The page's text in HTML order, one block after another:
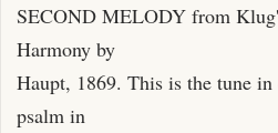
SECOND MELODY from
Harmony by
Haupt, 1869. This is the tune
psalm in